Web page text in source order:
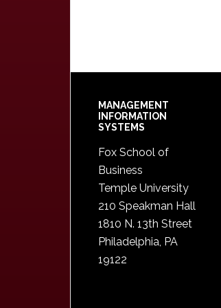
Footer
MANAGEMENT
INFORMATION
SYSTEMS
Fox School of
Business
Temple University
210 Speakman Hall
1810 N. 13th Street
Philadelphia, PA
19122